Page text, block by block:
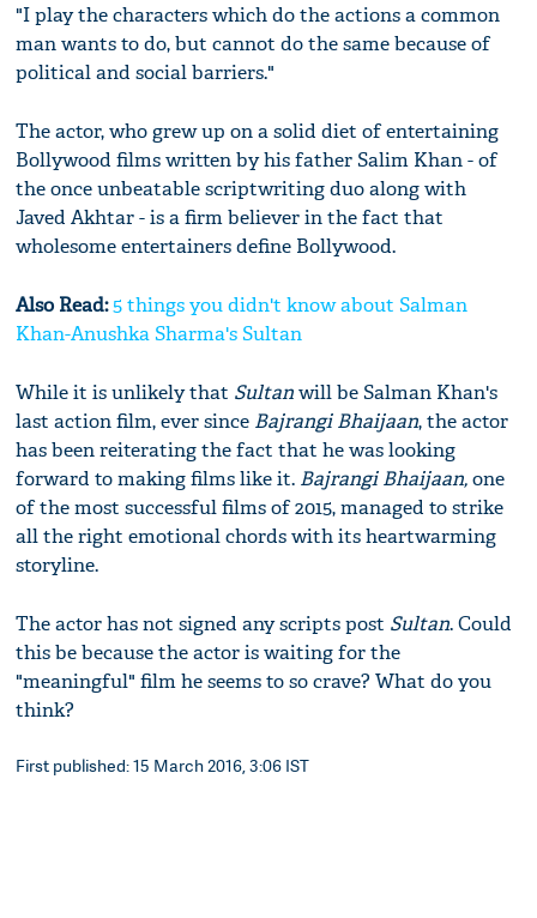
"I play the characters which do the actions a common
man wants to do, but cannot do the same because of
political and social barriers."
The actor, who grew up on a solid diet of entertaining
Bollywood films written by his father Salim Khan - of
the once unbeatable scriptwriting duo along with
Javed Akhtar - is a firm believer in the fact that
wholesome entertainers define Bollywood.
Also Read:5 things you didn't know about Salman
Khan-Anushka Sharma's Sultan
While it is unlikely that Sultanwill be Salman Khan's
last action film, ever since Bajrangi Bhaijaan, the actor
has been reiterating the fact that he was looking
forward to making films like it. Bajrangi Bhaijaan,one
of the most successful films of 2015, managed to strike
all the right emotional chords with its heartwarming
storyline.
The actor has not signed any scripts post Sultan. Could
this be because the actor is waiting for the
"meaningful" film he seems to so crave? What do you
think?
First published: 15 March 2016, 3:06 IST